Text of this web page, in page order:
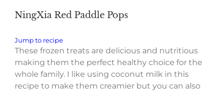
NingXia Red Paddle Pops
Jump to recipe
These frozen treats are delicious and nutritious
making them the perfect healthy choice for the
whole family. I like using coconut milk in this
recipe to make them creamier but you can also